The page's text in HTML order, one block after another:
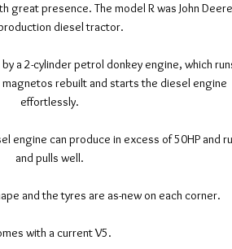
great presence. The model R was John
diesel tractor.
a 2-cylinder petrol donkey engine, which
rebuilt and starts the diesel engine
effortlessly.
engine can produce in excess of 50HP and
and pulls well.
and the tyres are as-new on each corner.
with a current V5.